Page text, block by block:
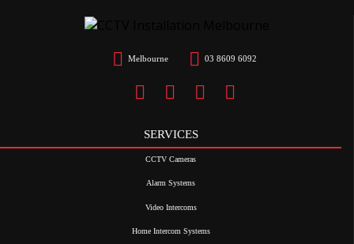
Melbourne 03 8609 6092
SERVICES
CCTV Cameras
Alarm Systems
Video Intercoms
Home Intercom Systems